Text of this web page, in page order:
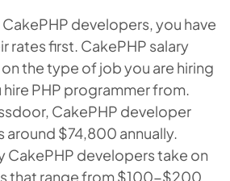
developers, you have
rates first. CakePHP salary
the type of job you are hiring
PHP programmer from.
CakePHP developer
around $74,800 annually.
CakePHP developers take on
that range from $100-$200